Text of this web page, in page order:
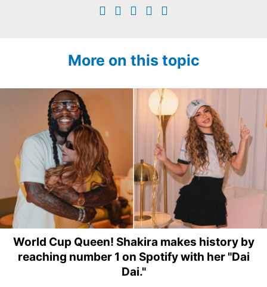
More on this topic
World Cup Queen! Shakira makes history by
reaching number 1 on Spotify with her "Dai
Dai."